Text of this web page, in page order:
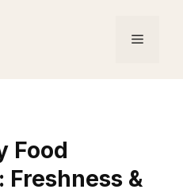
Menu
Food
Freshness &